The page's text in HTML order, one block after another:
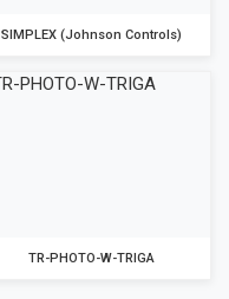
SIMPLEX (Johnson Controls)
TR-PHOTO-W-TRIGA